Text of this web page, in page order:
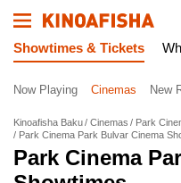
Showtimes & Tickets
Now Playing Cinemas New
Kinoafisha Baku Cinemas
Park
Park Cinema Park Bulvar Cinema
Park Cinema